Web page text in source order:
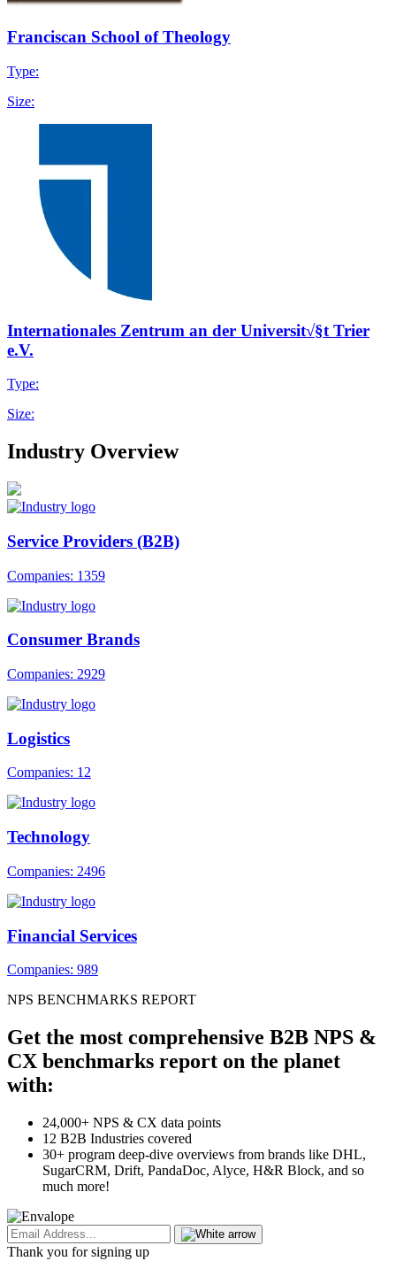
Franciscan School of Theology
Type:
Size:
Internationales Zentrum an der Universit√§t Trier
e.V.
Type:
Size:
Industry Overview
Service Providers (B2B)
Companies: 1359
Consumer Brands
Companies: 2929
Logistics
Companies: 12
Technology
Companies: 2496
Financial Services
Companies: 989
NPS BENCHMARKS REPORT
Get the most comprehensive B2B NPS &
CX benchmarks report on the planet
with:
24,000+ NPS & CX data points
12 B2B Industries covered
30+ program deep-dive overviews from brands like DHL,
SugarCRM, Drift, PandaDoc, Alyce, H&R Block, and so
much more!
Thank you for signing up